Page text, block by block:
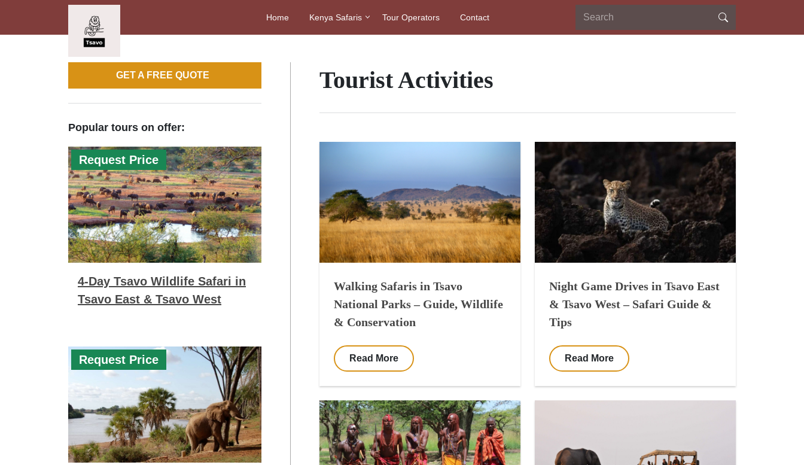
Home Kenya Safaris Tour Operators Contact
GET A FREE QUOTE
Popular tours on offer:
Request Price
4-Day Tsavo Wildlife Safari in
Tsavo East & Tsavo West
Request Price
Tourist Activities
Walking Safaris in Tsavo
National Parks – Guide, Wildlife
& Conservation
Read More
Night Game Drives in Tsavo East
& Tsavo West – Safari Guide &
Tips
Read More